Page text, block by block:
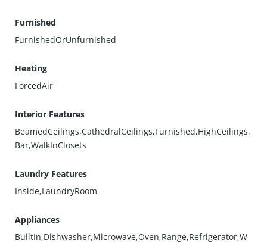
Furnished
FurnishedOrUnfurnished
Heating
ForcedAir
Interior Features
BeamedCeilings,CathedralCeilings,Furnished,HighCeilings,
Bar,WalkInClosets
Laundry Features
Inside,LaundryRoom
Appliances
BuiltIn,Dishwasher,Microwave,Oven,Range,Refrigerator,W